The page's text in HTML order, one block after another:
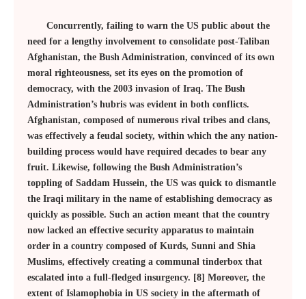
Concurrently, failing to warn the US public about the
need for a lengthy involvement to consolidate post-Taliban
Afghanistan, the Bush Administration, convinced of its own
moral righteousness, set its eyes on the promotion of
democracy, with the 2003 invasion of Iraq. The Bush
Administration’s hubris was evident in both conflicts.
Afghanistan, composed of numerous rival tribes and clans,
was effectively a feudal society, within which the any nation-
building process would have required decades to bear any
fruit. Likewise, following the Bush Administration’s
toppling of Saddam Hussein, the US was quick to dismantle
the Iraqi military in the name of establishing democracy as
quickly as possible. Such an action meant that the country
now lacked an effective security apparatus to maintain
order in a country composed of Kurds, Sunni and Shia
Muslims, effectively creating a communal tinderbox that
escalated into a full-fledged insurgency. [8] Moreover, the
extent of Islamophobia in US society in the aftermath of